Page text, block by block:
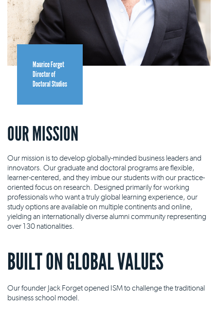
Maurice Forget
Director of
Doctoral Studies
OUR MISSION
Our mission is to develop globally-minded business leaders and
innovators. Our graduate and doctoral programs are flexible,
learner-centered, and they imbue our students with our practice-
oriented focus on research. Designed primarily for working
professionals who want a truly global learning experience, our
study options are available on multiple continents and online,
yielding an internationally diverse alumni community representing
over 130 nationalities.
BUILT ON GLOBAL VALUES
Our founder Jack Forget opened ISM to challenge the traditional
business school model.